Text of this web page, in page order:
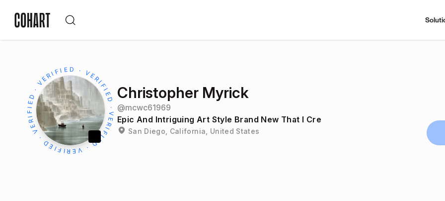
Christopher Myrick
@mcwc61969
Epic And Intriguing Art Style Brand New That I Cre
San Diego, California, United States